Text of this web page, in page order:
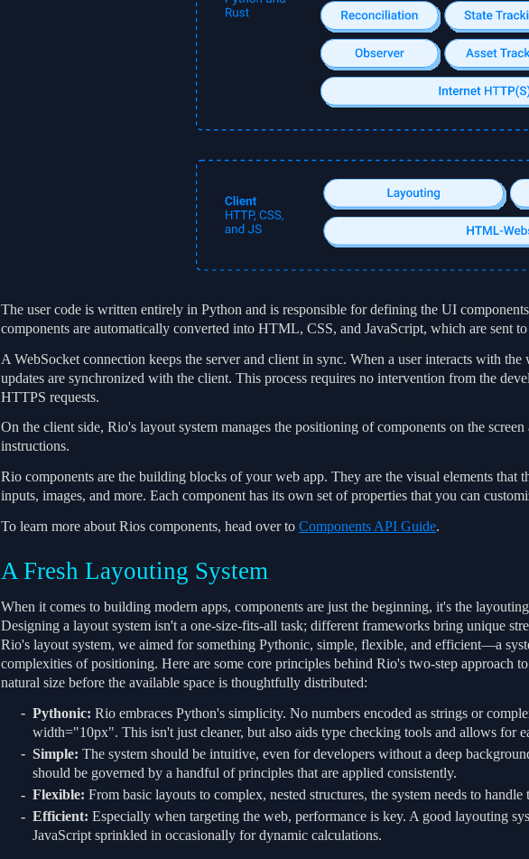
The user code is written entirely in Python and is responsible for defining the UI
components are automatically converted into HTML, CSS, and JavaScript, which are sent to
A WebSocket connection keeps the server and client in sync. When a user interacts with
updates are synchronized with the client. This process requires no intervention from the
HTTPS requests.
On the client side, Rio's layout system manages the positioning of components on the
instructions.
Rio components are the building blocks of your web app. They are the visual elements that
inputs, images, and more. Each component has its own set of properties that you can
To learn more about Rios components, head over toComponents API Guide.
A Fresh Layouting System
When it comes to building modern apps, components are just the beginning, it's the
Designing a layout system isn't a one-size-fits-all task; different frameworks bring unique
Rio's layout system, we aimed for something Pythonic, simple, flexible, and efficient—a
complexities of positioning. Here are some core principles behind Rio's two-step approach
natural size before the available space is thoughtfully distributed:
Pythonic: Rio embraces Python's simplicity. No numbers encoded as strings or
width="10px". This isn't just cleaner, but also aids type checking tools and allows for
Simple: The system should be intuitive, even for developers without a deep
should be governed by a handful of principles that are applied consistently.
Flexible: From basic layouts to complex, nested structures, the system needs to
Efficient: Especially when targeting the web, performance is key. A good layouting
JavaScript sprinkled in occasionally for dynamic calculations.